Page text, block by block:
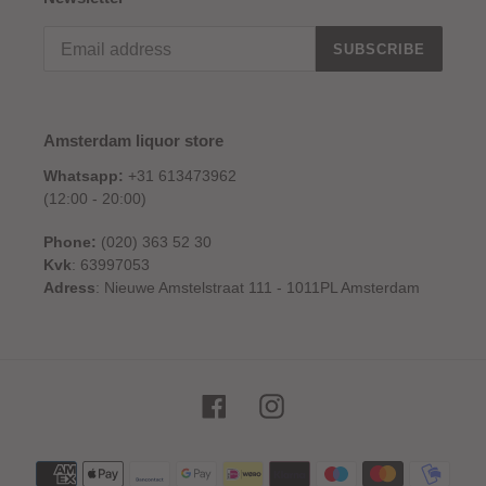
SUBSCRIBE
Amsterdam liquor store
Whatsapp: +31 613473962
(12:00 - 20:00)
Phone: (020) 363 52 30
Kvk: 63997053
Adress: Nieuwe Amstelstraat 111 - 1011PL Amsterdam
FacebookInstagram
Payment